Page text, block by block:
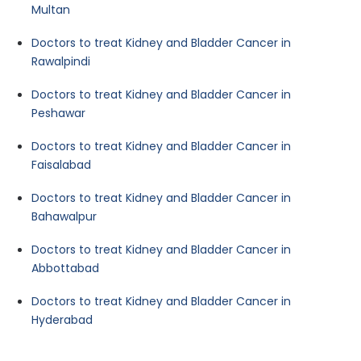
Multan
Doctors to treat Kidney and Bladder Cancer in
Rawalpindi
Doctors to treat Kidney and Bladder Cancer in
Peshawar
Doctors to treat Kidney and Bladder Cancer in
Faisalabad
Doctors to treat Kidney and Bladder Cancer in
Bahawalpur
Doctors to treat Kidney and Bladder Cancer in
Abbottabad
Doctors to treat Kidney and Bladder Cancer in
Hyderabad